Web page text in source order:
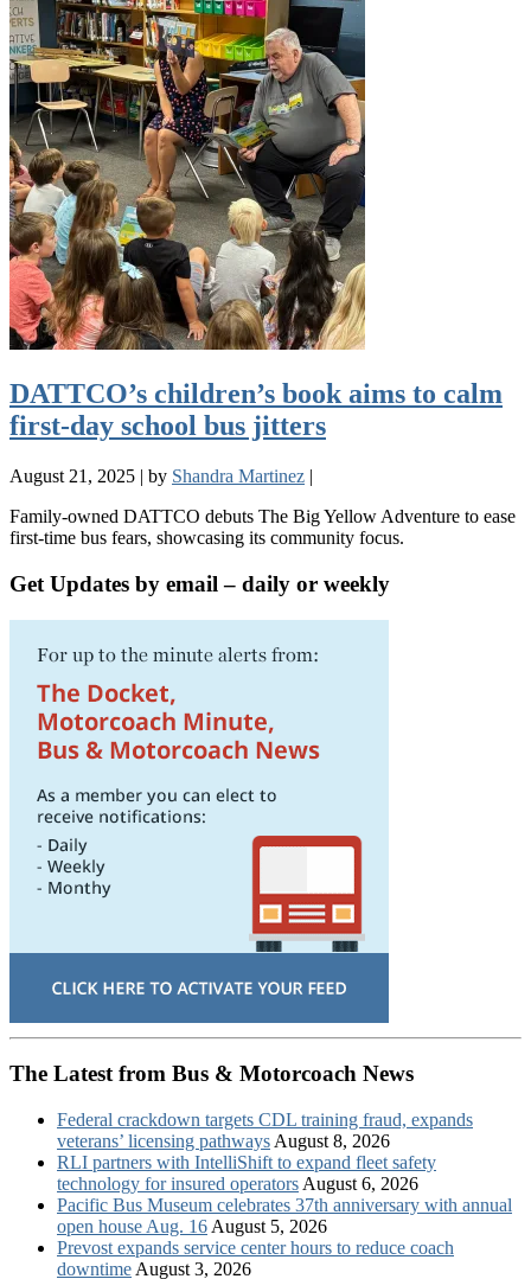
DATTCO’s children’s book aims to calm
first-day school bus jitters
August 21, 2025 | by Shandra Martinez |
Family-owned DATTCO debuts The Big Yellow Adventure to ease
first-time bus fears, showcasing its community focus.
Get Updates by email – daily or weekly
The Latest from Bus & Motorcoach News
Federal crackdown targets CDL training fraud, expands
veterans’ licensing pathways August 8, 2026
RLI partners with IntelliShift to expand fleet safety
technology for insured operators August 6, 2026
Pacific Bus Museum celebrates 37th anniversary with annual
open house Aug. 16 August 5, 2026
Prevost expands service center hours to reduce coach
downtime August 3, 2026